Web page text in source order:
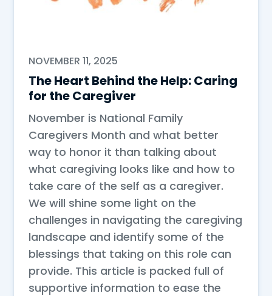
NOVEMBER 11, 2025
The Heart Behind the Help: Caring
for the Caregiver
November is National Family
Caregivers Month and what better
way to honor it than talking about
what caregiving looks like and how to
take care of the self as a caregiver.
We will shine some light on the
challenges in navigating the caregiving
landscape and identify some of the
blessings that taking on this role can
provide. This article is packed full of
supportive information to ease the